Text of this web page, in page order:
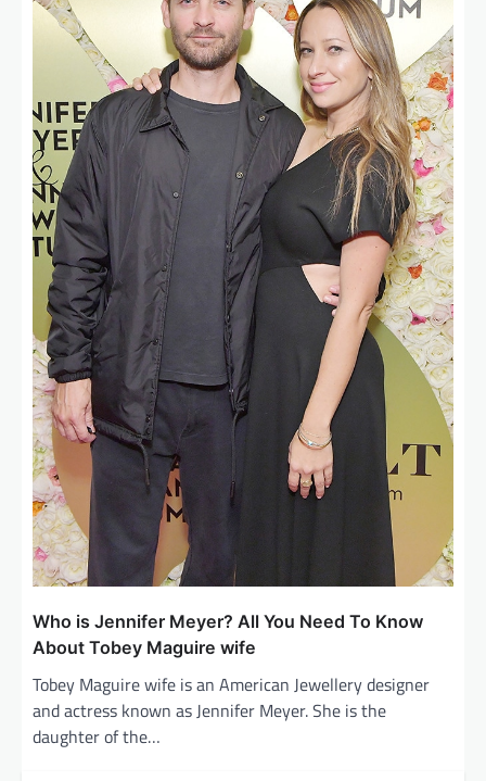
Who is Jennifer Meyer? All You Need To Know
About Tobey Maguire wife
Tobey Maguire wife is an American Jewellery designer
and actress known as Jennifer Meyer. She is the
daughter of the…